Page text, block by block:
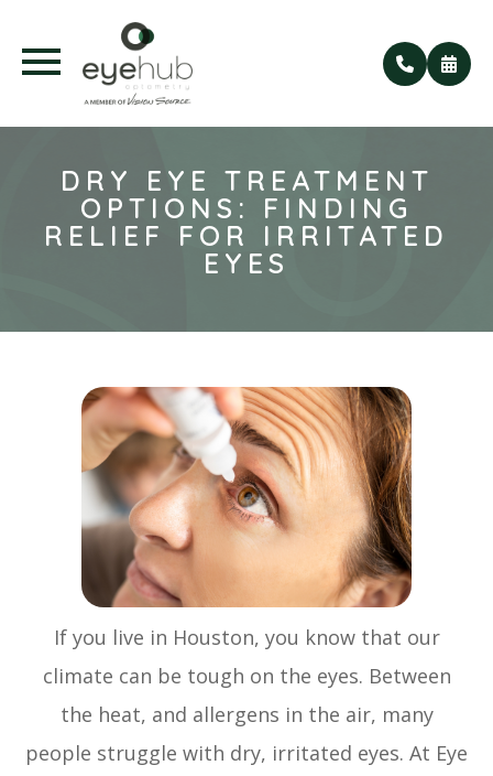
DRY EYE TREATMENT
OPTIONS: FINDING
RELIEF FOR IRRITATED
EYES
If you live in Houston, you know that our
climate can be tough on the eyes. Between
the heat, and allergens in the air, many
people struggle with dry, irritated eyes. At Eye